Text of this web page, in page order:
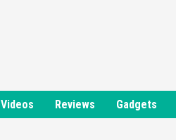
Videos Reviews Gadgets